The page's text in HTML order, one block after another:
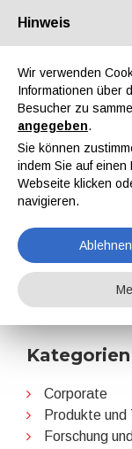
Über uns Partner
Home Nachrichten
Kategorien
Corporate
Produkte und
Forschung
Hinweis
Wir verwenden
Informationen über
Besucher zu
angegeben.
Sie können
indem Sie auf
Webseite klicken
navigieren.
Ablehnen